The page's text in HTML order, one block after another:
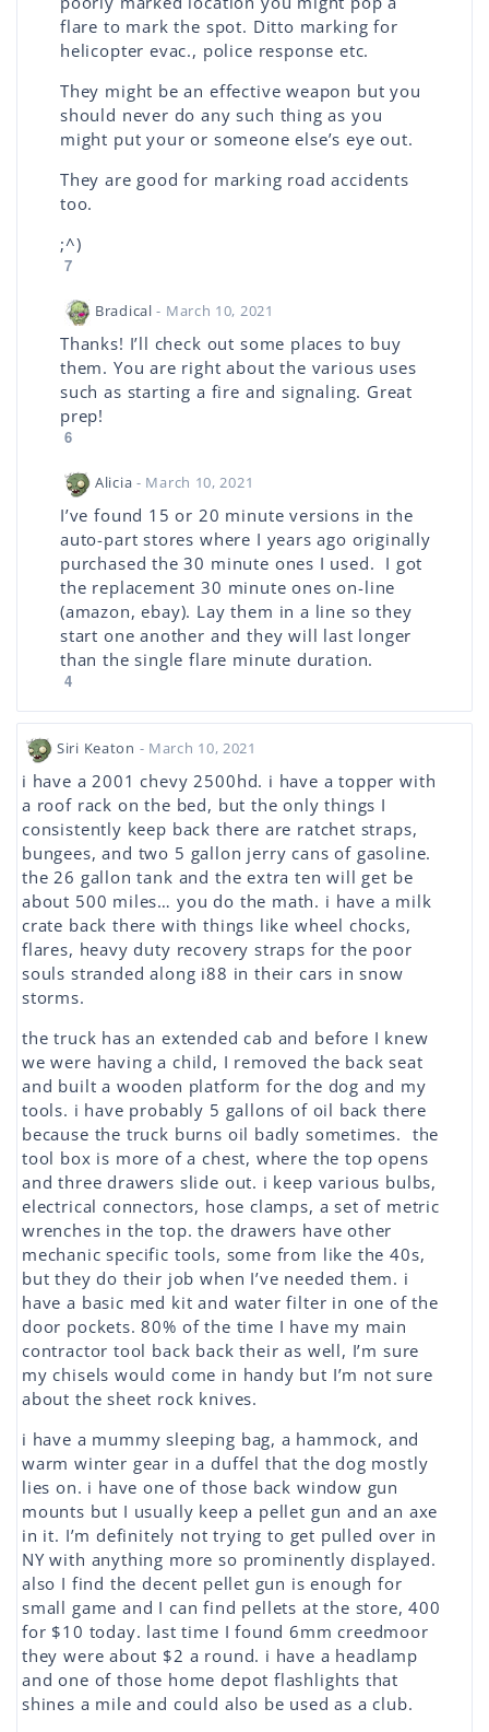
flare to mark the spot. Ditto marking for
helicopter evac., police response etc.
They might be an effective weapon but you
should never do any such thing as you
might put your or someone else’s eye out.
They are good for marking road accidents
too.
;^)
7
Bradical - March 10, 2021
Thanks! I’ll check out some places to buy
them. You are right about the various uses
such as starting a fire and signaling. Great
prep!
6
Alicia - March 10, 2021
I’ve found 15 or 20 minute versions in the
auto-part stores where I years ago originally
purchased the 30 minute ones I used. I got
the replacement 30 minute ones on-line
(amazon, ebay). Lay them in a line so they
start one another and they will last longer
than the single flare minute duration.
4
Siri Keaton - March 10, 2021
i have a 2001 chevy 2500hd. i have a topper with
a roof rack on the bed, but the only things I
consistently keep back there are ratchet straps,
bungees, and two 5 gallon jerry cans of gasoline.
the 26 gallon tank and the extra ten will get be
about 500 miles… you do the math. i have a milk
crate back there with things like wheel chocks,
flares, heavy duty recovery straps for the poor
souls stranded along i88 in their cars in snow
storms.
the truck has an extended cab and before I knew
we were having a child, I removed the back seat
and built a wooden platform for the dog and my
tools. i have probably 5 gallons of oil back there
because the truck burns oil badly sometimes. the
tool box is more of a chest, where the top opens
and three drawers slide out. i keep various bulbs,
electrical connectors, hose clamps, a set of metric
wrenches in the top. the drawers have other
mechanic specific tools, some from like the 40s,
but they do their job when I’ve needed them. i
have a basic med kit and water filter in one of the
door pockets. 80% of the time I have my main
contractor tool back back their as well, I’m sure
my chisels would come in handy but I’m not sure
about the sheet rock knives.
i have a mummy sleeping bag, a hammock, and
warm winter gear in a duffel that the dog mostly
lies on. i have one of those back window gun
mounts but I usually keep a pellet gun and an axe
in it. I’m definitely not trying to get pulled over in
NY with anything more so prominently displayed.
also I find the decent pellet gun is enough for
small game and I can find pellets at the store, 400
for $10 today. last time I found 6mm creedmoor
they were about $2 a round. i have a headlamp
and one of those home depot flashlights that
shines a mile and could also be used as a club.